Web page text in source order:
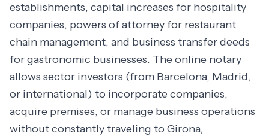
establishments, capital increases for hospitality
companies, powers of attorney for restaurant
chain management, and business transfer deeds
for gastronomic businesses. The online notary
allows sector investors (from Barcelona, Madrid,
or international) to incorporate companies,
acquire premises, or manage business operations
without constantly traveling to Girona,